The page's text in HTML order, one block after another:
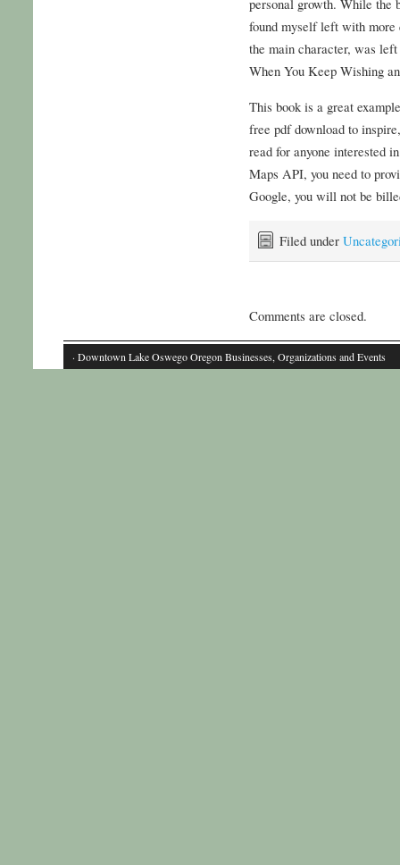
found myself left with more
the main character, was
When You Keep Wishing
This book is a great
free pdf download to
read for anyone interested
Maps API, you need to
Google, you will not be
Filed under
Comments are closed.
· Downtown Lake Oswego Oregon Businesses, Organizations and Events